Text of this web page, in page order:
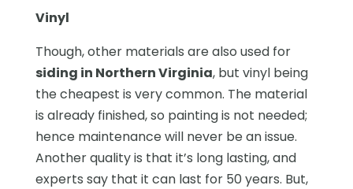
Vinyl
Though, other materials are also used for
siding in Northern Virginia, but vinyl being
the cheapest is very common. The material
is already finished, so painting is not needed;
hence maintenance will never be an issue.
Another quality is that it’s long lasting, and
experts say that it can last for 50 years. But,